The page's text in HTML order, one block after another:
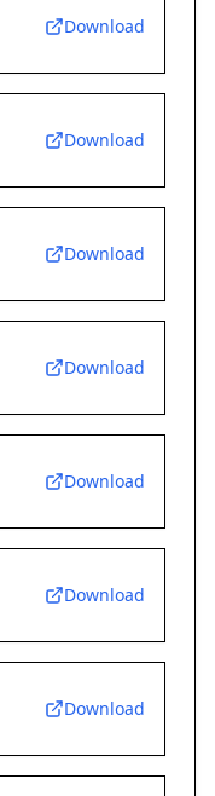
Download
Download
Download
Download
Download
Download
Download